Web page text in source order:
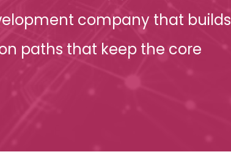
company that builds
paths that keep the core